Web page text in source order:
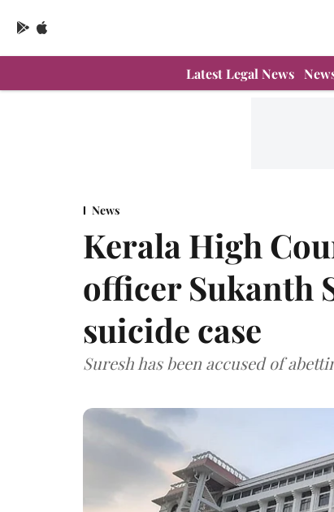
Latest Legal News
News
Kerala High
officer Sukanth
suicide case
Suresh has been accused of